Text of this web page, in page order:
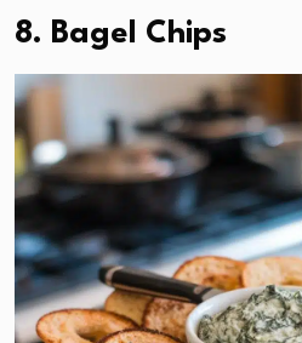
8. Bagel Chips